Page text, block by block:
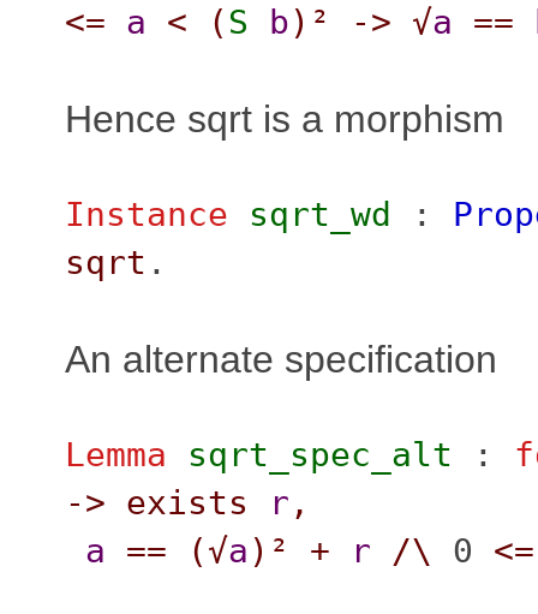
<= a < ( S b)² -> √a ==
Hence sqrt is a morphism
Instance sqrt_wd :
sqrt .
An alternate specification
Lemma sqrt_spec_alt :
-> exists r ,
a
== (√a )² + r /\ 0 <=